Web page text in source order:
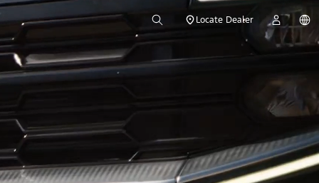
Locate Dealer